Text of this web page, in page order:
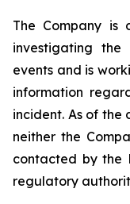
The Company is
investigating the
events and is
information
incident. As of the
neither the
contacted by the
regulatory